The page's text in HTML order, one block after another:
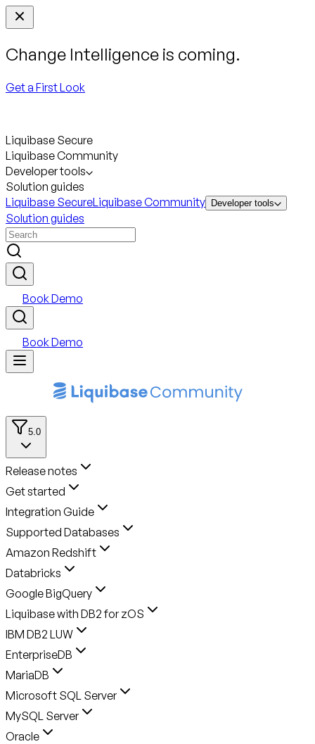
Change Intelligence is coming.
Get a First Look
Liquibase Secure
Liquibase Community
Developer tools
Solution guides
Liquibase SecureLiquibase Community Developer tools
Solution guides
Book Demo
Book Demo
5.0
Release notes
Get started
Integration Guide
Supported Databases
Amazon Redshift
Databricks
Google BigQuery
Liquibase with DB2 for zOS
IBM DB2 LUW
EnterpriseDB
MariaDB
Microsoft SQL Server
MySQL Server
Oracle